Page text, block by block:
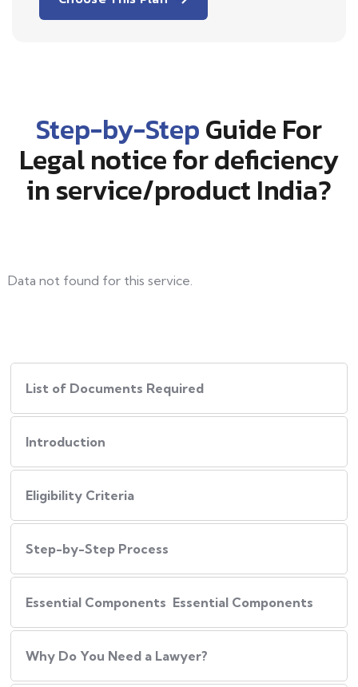
Step-by-StepGuide For
Legal notice for deficiency
in service/product India?
Data not found for this service.
List of Documents Required
Introduction
Eligibility Criteria
Step-by-Step Process
Essential Components Essential Components
Why Do You Need a Lawyer?